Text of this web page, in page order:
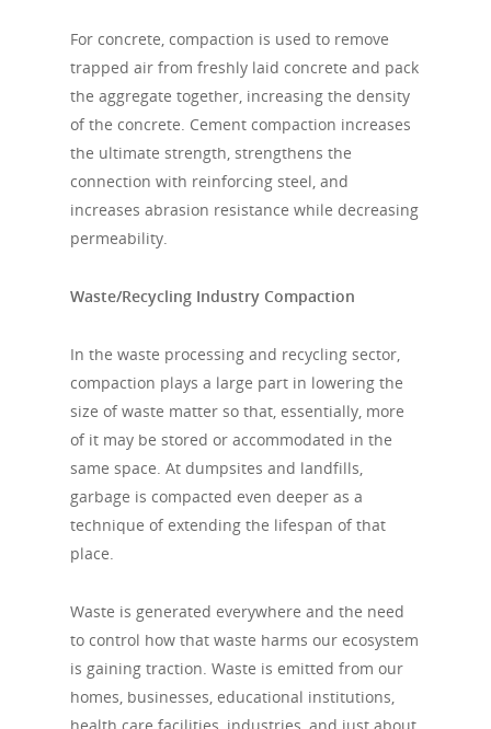
For concrete, compaction is used to remove
trapped air from freshly laid concrete and pack
the aggregate together, increasing the density
of the concrete. Cement compaction increases
the ultimate strength, strengthens the
connection with reinforcing steel, and
increases abrasion resistance while decreasing
permeability.
Waste/Recycling Industry Compaction
In the waste processing and recycling sector,
compaction plays a large part in lowering the
size of waste matter so that, essentially, more
of it may be stored or accommodated in the
same space. At dumpsites and landfills,
garbage is compacted even deeper as a
technique of extending the lifespan of that
place.
Waste is generated everywhere and the need
to control how that waste harms our ecosystem
is gaining traction. Waste is emitted from our
homes, businesses, educational institutions,